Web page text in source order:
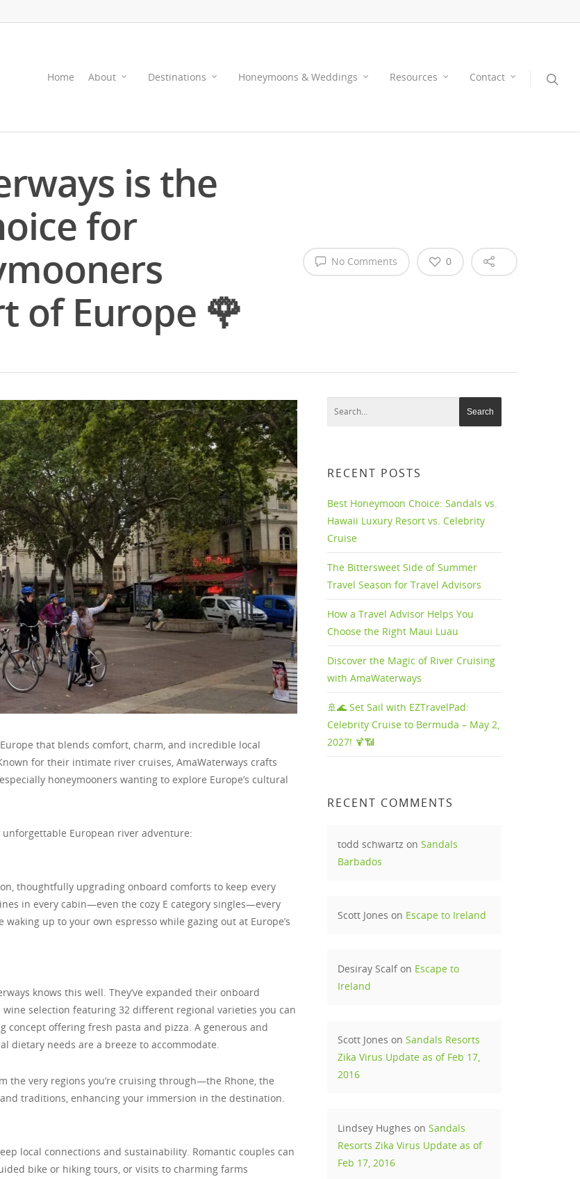
Home About Destinations Honeymoons & Weddings Resources Contact
is the
for
of Europe 🌹
No Comments 0
that blends comfort, charm, and incredible local
for their intimate river cruises, AmaWaterways crafts
honeymooners wanting to explore Europe’s cultural
unforgettable European river adventure:
thoughtfully upgrading onboard comforts to keep every
in every cabin—even the cozy E category singles—every
up to your own espresso while gazing out at Europe’s
knows this well. They’ve expanded their onboard
selection featuring 32 different regional varieties you can
offering fresh pasta and pizza. A generous and
dietary needs are a breeze to accommodate.
the very regions you’re cruising through—the Rhone, the
traditions, enhancing your immersion in the destination.
local connections and sustainability. Romantic couples can
bike or hiking tours, or visits to charming farms
RECENT POSTS
Best Honeymoon Choice: Sandals vs.
Hawaii Luxury Resort vs. Celebrity
Cruise
The Bittersweet Side of Summer
Travel Season for Travel Advisors
How a Travel Advisor Helps You
Choose the Right Maui Luau
Discover the Magic of River Cruising
with AmaWaterways
🚢🌊 Set Sail with EZTravelPad:
Celebrity Cruise to Bermuda – May 2,
2027! 🍹📶
RECENT COMMENTS
todd schwartz onSandals
Barbados
Scott Jones on Escape to Ireland
Desiray Scalfon Escape to
Ireland
Scott Jones onSandals Resorts
Zika Virus Update as of Feb 17,
2016
Lindsey Hughes onSandals
Resorts Zika Virus Update as of
Feb 17, 2016